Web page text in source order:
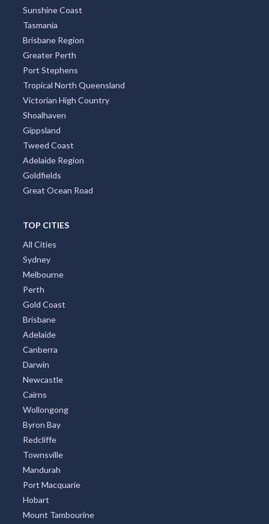
Sunshine Coast
Tasmania
Brisbane Region
Greater Perth
Port Stephens
Tropical North Queensland
Victorian High Country
Shoalhaven
Gippsland
Tweed Coast
Adelaide Region
Goldfields
Great Ocean Road
TOP CITIES
All Cities
Sydney
Melbourne
Perth
Gold Coast
Brisbane
Adelaide
Canberra
Darwin
Newcastle
Cairns
Wollongong
Byron Bay
Redcliffe
Townsville
Mandurah
Port Macquarie
Hobart
Mount Tambourine